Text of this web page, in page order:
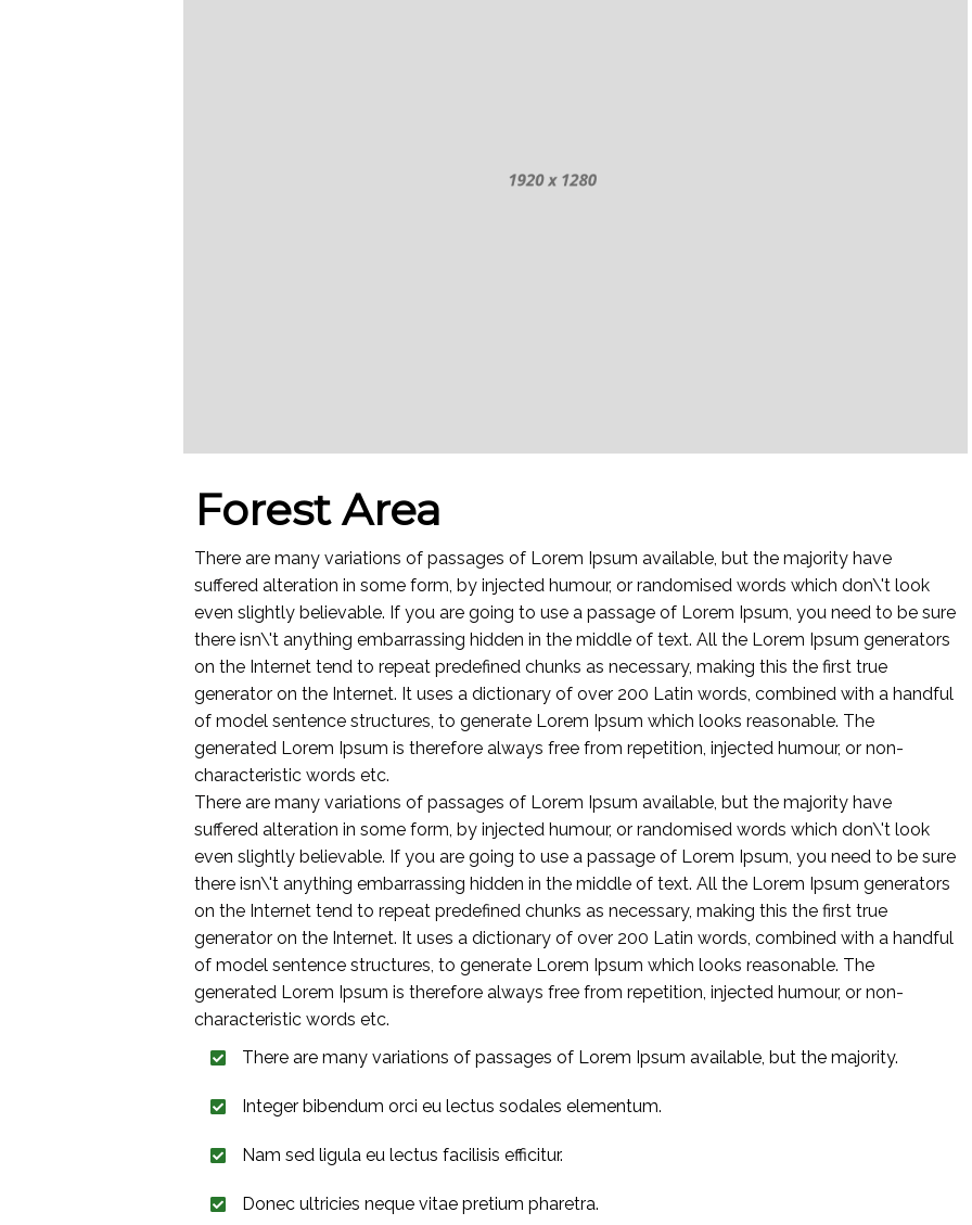
Forest Area
There are many variations of passages of Lorem Ipsum available, but the majority have
suffered alteration in some form, by injected humour, or randomised words which don\'t look
even slightly believable. If you are going to use a passage of Lorem Ipsum, you need to be sure
there isn\'t anything embarrassing hidden in the middle of text. All the Lorem Ipsum generators
on the Internet tend to repeat predefined chunks as necessary, making this the first true
generator on the Internet. It uses a dictionary of over 200 Latin words, combined with a handful
of model sentence structures, to generate Lorem Ipsum which looks reasonable. The
generated Lorem Ipsum is therefore always free from repetition, injected humour, or non-
characteristic words etc.
There are many variations of passages of Lorem Ipsum available, but the majority have
suffered alteration in some form, by injected humour, or randomised words which don\'t look
even slightly believable. If you are going to use a passage of Lorem Ipsum, you need to be sure
there isn\'t anything embarrassing hidden in the middle of text. All the Lorem Ipsum generators
on the Internet tend to repeat predefined chunks as necessary, making this the first true
generator on the Internet. It uses a dictionary of over 200 Latin words, combined with a handful
of model sentence structures, to generate Lorem Ipsum which looks reasonable. The
generated Lorem Ipsum is therefore always free from repetition, injected humour, or non-
characteristic words etc.
There are many variations of passages of Lorem Ipsum available, but the majority.
Integer bibendum orci eu lectus sodales elementum.
Nam sed ligula eu lectus facilisis efficitur.
Donec ultricies neque vitae pretium pharetra.